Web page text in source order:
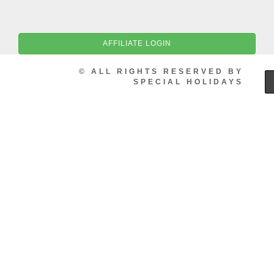
AFFILIATE LOGIN
© ALL RIGHTS RESERVED BY
SPECIAL HOLIDAYS